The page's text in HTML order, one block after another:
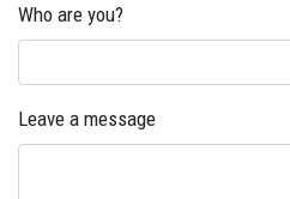
Who are you?
Leave a message